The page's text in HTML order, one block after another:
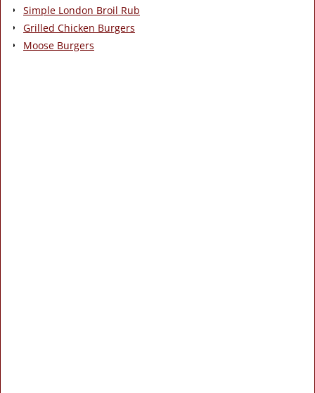
Simple London Broil Rub
Grilled Chicken Burgers
Moose Burgers